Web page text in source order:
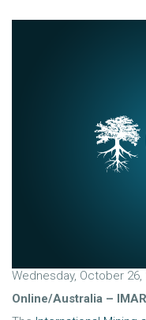
Wednesday, October 26,
Online/Australia –